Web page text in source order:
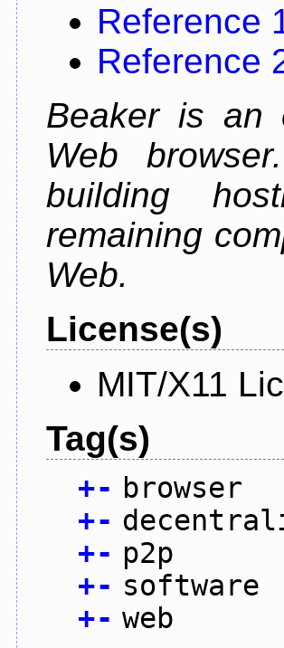
Reference
Reference
Beaker is an
Web
building
remaining
Web.
License(s)
MIT/X11
Tag(s)
+- browser
+-
+- p2p
+- software
+- web